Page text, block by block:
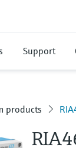
Support
products